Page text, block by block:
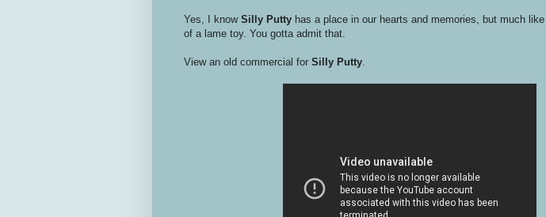
Yes, I know Silly Putty has a place in our hearts and memories, but much like
of a lame toy. You gotta admit that.
View an old commercial for Silly Putty.